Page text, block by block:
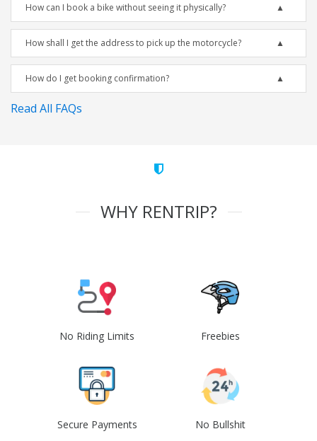
How can I book a bike without seeing it physically?
How shall I get the address to pick up the motorcycle?
How do I get booking confirmation?
Read All FAQs
WHY RENTRIP?
No Riding Limits Freebies
Secure Payments No Bullshit